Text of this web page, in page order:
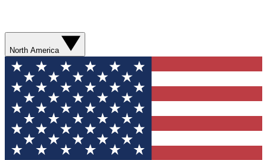
North America